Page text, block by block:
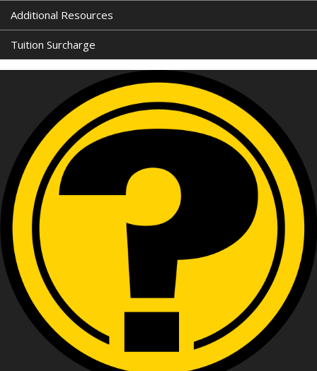
Additional Resources
Tuition Surcharge